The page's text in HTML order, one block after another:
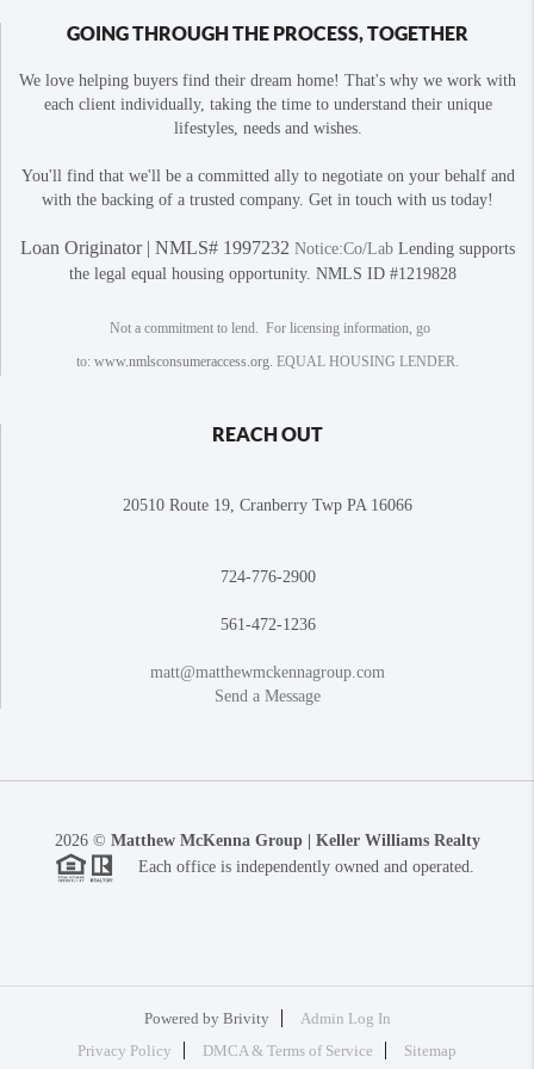
GOING THROUGH THE PROCESS, TOGETHER
We love helping buyers find their dream home! That's why we work with
each client individually, taking the time to understand their unique
lifestyles, needs and wishes.
You'll find that we'll be a committed ally to negotiate on your behalf and
with the backing of a trusted company. Get in touch with us today!
Loan Originator | NMLS# 1997232 Notice:Co/Lab Lending supports
the legal equal housing opportunity. NMLS ID #1219828
Not a commitment to lend. For licensing information, go
to: www.nmlsconsumeraccess.org. EQUAL HOUSING LENDER.
REACH OUT
20510 Route 19, Cranberry Twp PA 16066
724-776-2900
561-472-1236
matt@matthewmckennagroup.com
Send a Message
2026© Matthew McKenna Group | Keller Williams Realty
Each office is independently owned and operated.
Powered by Brivity
Admin Log In
Privacy Policy
DMCA & Terms of Service Sitemap